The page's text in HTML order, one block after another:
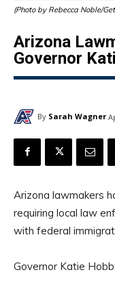
(Photo by Rebecca Noble/
Arizona
Governor
By Sarah Wagner
Arizona lawmakers
requiring local law
with federal
Governor Katie